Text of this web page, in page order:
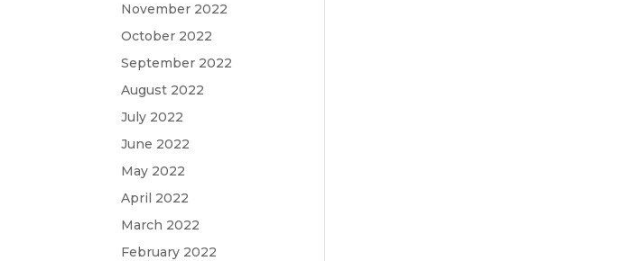
November 2022
October 2022
September 2022
August 2022
July 2022
June 2022
May 2022
April 2022
March 2022
February 2022